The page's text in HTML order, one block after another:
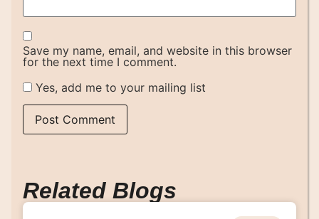
Save my name, email, and website in this browser
for the next time I comment.
Yes, add me to your mailing list
Related Blogs